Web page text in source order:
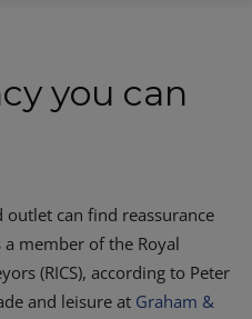
you can
outlet can find reassurance
member of the Royal
(RICS), according to Peter
and leisure at Graham &